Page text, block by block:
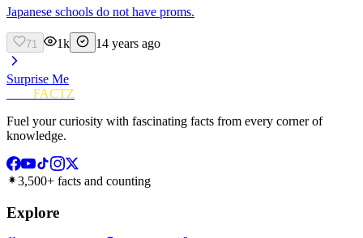
Japanese schools do not have proms.
71 1k 14 years ago
Surprise Me
FACTZ
Fuel your curiosity with fascinating facts from every corner of
knowledge.
3,500+ facts and counting
Explore